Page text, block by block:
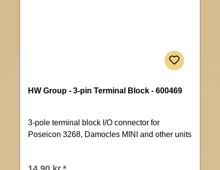
HW Group - 3-pin Terminal Block - 600469
3-pole terminal block I/O connector for
Poseicon 3268, Damocles MINI and other units